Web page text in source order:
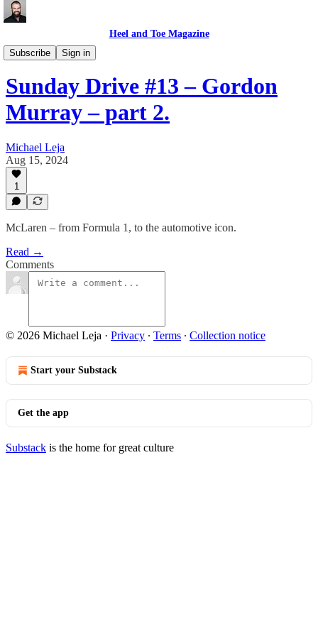
Heel and Toe Magazine
Subscribe
Sign in
Sunday Drive
Sunday Drive #13 – Gordon
Murray – part 2.
Michael Leja
Aug 15, 2024
1
McLaren – from Formula 1, to the automotive icon.
Read →
Comments
© 2026 Michael Leja · Privacy ∙ Terms ∙ Collection notice
Start your Substack
Get the app
Substack is the home for great culture